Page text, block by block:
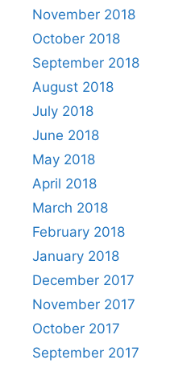
November 2018
October 2018
September 2018
August 2018
July 2018
June 2018
May 2018
April 2018
March 2018
February 2018
January 2018
December 2017
November 2017
October 2017
September 2017